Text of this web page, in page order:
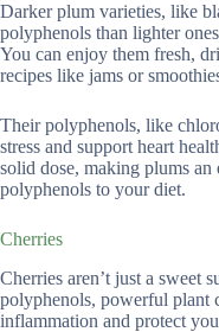
Darker plum varieties, like
polyphenols than lighter
You can enjoy them fresh,
recipes like jams or
Their polyphenols, like
stress and support heart
solid dose, making plums an
polyphenols to your diet.
Cherries
Cherries aren’t just a sweet
polyphenols, powerful plant
inflammation and protect